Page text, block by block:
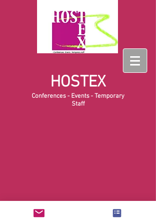
HOSTEX
Conferences - Events - Temporary
Staff